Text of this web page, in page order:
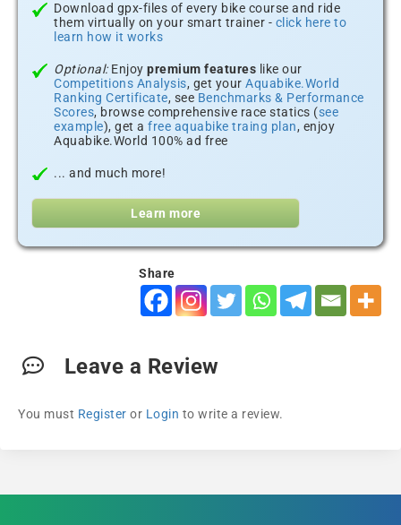
Download gpx-files of every bike course and ride
them virtually on your smart trainer - click here to
learn how it works
Optional:Enjoy premium features like our
Competitions Analysis, get your Aquabike.World
Ranking Certificate, see Benchmarks & Performance
Scores, browse comprehensive race statics (see
example), get a free aquabike traing plan, enjoy
Aquabike.World 100% ad free
... and much more!
Learn more
Share
Leave a Review
You must Register or Login to write a review.